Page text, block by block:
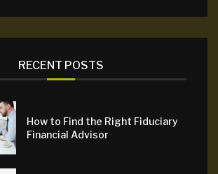
RECENT POSTS
How to Find the Right Fiduciary
Financial Advisor